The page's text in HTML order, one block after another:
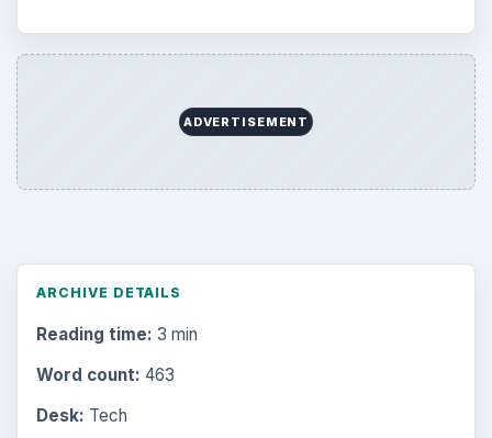
ADVERTISEMENT
ARCHIVE DETAILS
Reading time: 3 min
Word count: 463
Desk: Tech